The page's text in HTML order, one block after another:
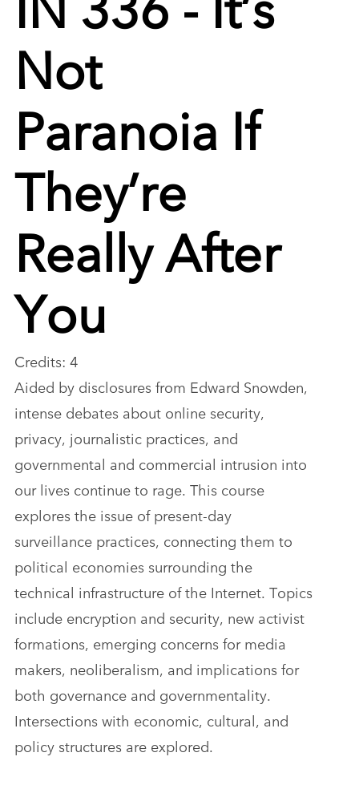
Not
Paranoia If
They’re
Really After
You
Credits: 4
Aided by disclosures from Edward Snowden,
intense debates about online security,
privacy, journalistic practices, and
governmental and commercial intrusion into
our lives continue to rage. This course
explores the issue of present-day
surveillance practices, connecting them to
political economies surrounding the
technical infrastructure of the Internet. Topics
include encryption and security, new activist
formations, emerging concerns for media
makers, neoliberalism, and implications for
both governance and governmentality.
Intersections with economic, cultural, and
policy structures are explored.